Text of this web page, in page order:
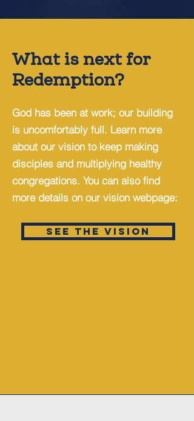
What is next for
Redemption?
God has been at work; our building
is uncomfortably full. Learn more
about our vision to keep making
disciples and multiplying healthy
congregations. You can also find
more details on our vision webpage:
SEE THE VISION